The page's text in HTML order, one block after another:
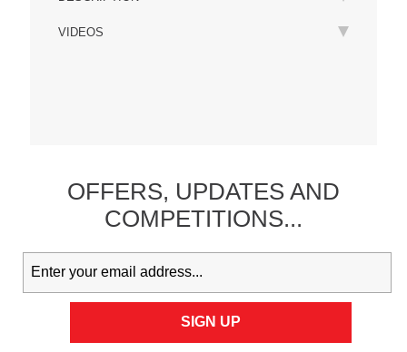
VIDEOS
OFFERS, UPDATESAND
COMPETITIONS...